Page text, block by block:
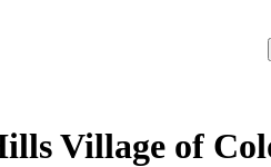
Village of